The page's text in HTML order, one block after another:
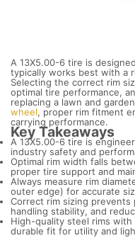
A 13X5.00-6 tire is
typically works best with a
Selecting the correct rim
optimal tire performance,
replacing a lawn and
wheel, proper rim fitment
carrying performance.
Key Takeaways
A 13X5.00-6 tire is
industry safety and
Optimal rim width falls
proper tire support and
Always measure rim
outer edge) for accurate
Correct rim sizing prevents
handling stability, and
High-quality steel rims
durable fit for utility and